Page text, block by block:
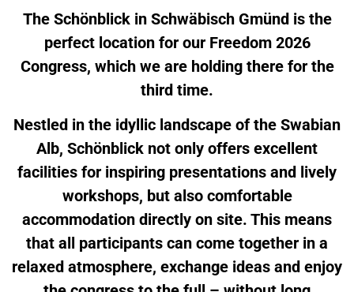
The Schönblick in Schwäbisch Gmünd is the
perfect location for our Freedom 2026
Congress, which we are holding there for the
third time.
Nestled in the idyllic landscape of the Swabian
Alb, Schönblick not only offers excellent
facilities for inspiring presentations and lively
workshops, but also comfortable
accommodation directly on site. This means
that all participants can come together in a
relaxed atmosphere, exchange ideas and enjoy